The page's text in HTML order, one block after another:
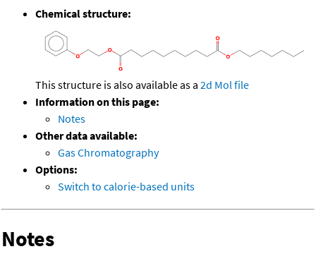
Chemical structure:
This structure is also available as a 2d Mol file
Information on this page:
Notes
Other data available:
Gas Chromatography
Options:
Switch to calorie-based units
Notes